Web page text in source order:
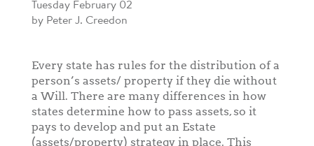
Tuesday February 02
by Peter J. Creedon
Every state has rules for the distribution of a
person’s assets/ property if they die without
a Will. There are many differences in how
states determine how to pass assets, so it
pays to develop and put an Estate
(assets/property) strategy in place. This